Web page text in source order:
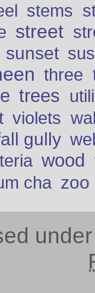
stems
street
sunset
three
trees
violets
gully
wood
cha zoo